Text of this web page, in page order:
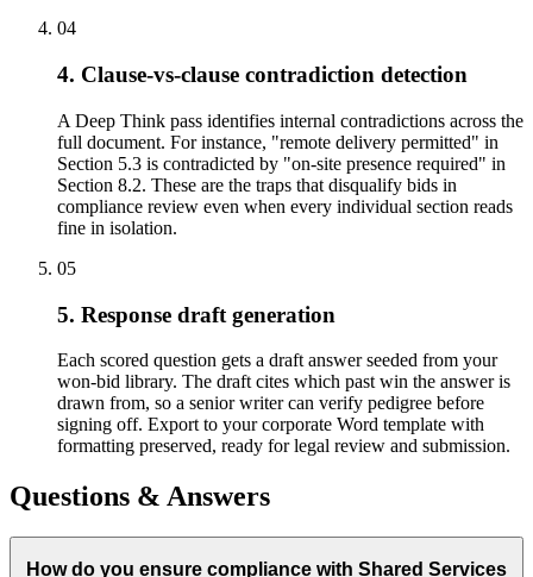
04
4. Clause-vs-clause contradiction detection
A Deep Think pass identifies internal contradictions across the
full document. For instance, "remote delivery permitted" in
Section 5.3 is contradicted by "on-site presence required" in
Section 8.2. These are the traps that disqualify bids in
compliance review even when every individual section reads
fine in isolation.
05
5. Response draft generation
Each scored question gets a draft answer seeded from your
won-bid library. The draft cites which past win the answer is
drawn from, so a senior writer can verify pedigree before
signing off. Export to your corporate Word template with
formatting preserved, ready for legal review and submission.
Questions & Answers
How do you ensure compliance with Shared Services